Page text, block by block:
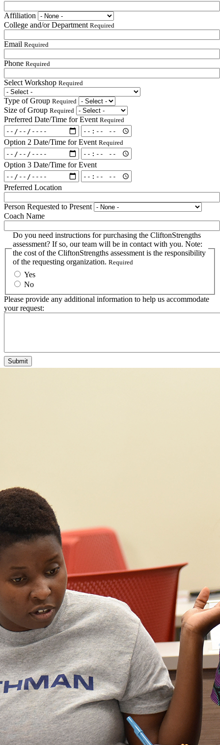
Affiliation
College and/or Department Required
Email Required
Phone Required
Select Workshop Required
Type of Group Required
Size of Group Required
Preferred Date/Time for Event Required
Preferred
Date/Time
for
Event:
Date
Required
Preferred
Date/Time
for
Event:
Time
Required
Option 2 Date/Time for Event Required
Option
2
Date/Time
for
Event:
Required
Option
2
Date/Time
for
Required
Option 3 Date/Time for Event
Option
3
Date/Time
for
Event:
Date
Option
3
Date/Time
for
Event:
Time
Preferred Location
Person Requested to Present
Coach Name
Do you need instructions for purchasing the CliftonStrengths
assessment? If so, our team will be in contact with you. Note:
the cost of the CliftonStrengths assessment is the responsibility
of the requesting organization. Required
Yes
No
Please provide any additional information to help us accommodate
your request: